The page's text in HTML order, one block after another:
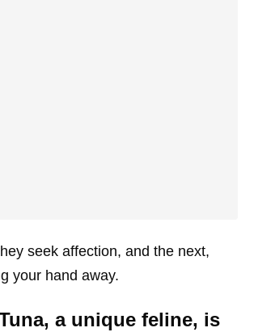
seek affection, and the next,
your hand away.
a unique feline, is